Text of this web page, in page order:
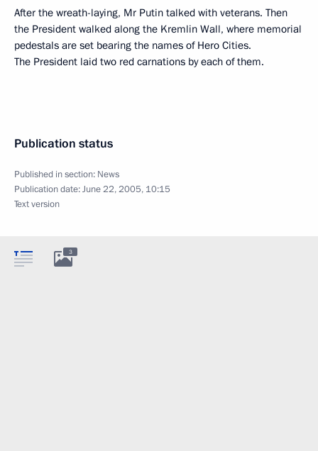
After the wreath-laying, Mr Putin talked with veterans. Then
the President walked along the Kremlin Wall, where memorial
pedestals are set bearing the names of Hero Cities.
The President laid two red carnations by each of them.
Publication status
Published in section: News
Publication date:June 22, 2005, 10:15
Text version
3